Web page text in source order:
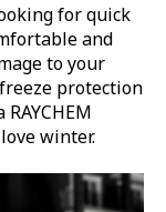
for quick
and
to your
protection
winter.